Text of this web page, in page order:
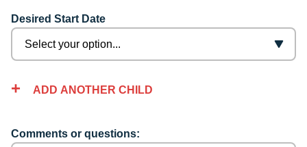
Desired Start Date
ADD ANOTHER CHILD
Comments or questions: